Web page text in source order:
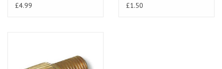
£4.99
£1.50